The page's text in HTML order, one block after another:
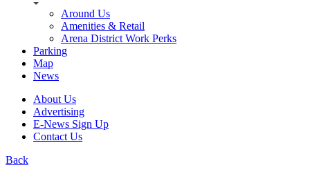
Around Us
Amenities & Retail
Arena District Work Perks
Parking
Map
News
About Us
Advertising
E-News Sign Up
Contact Us
Back